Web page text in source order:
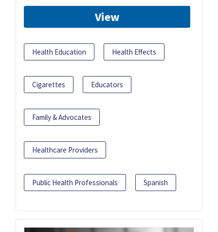
View
Health Education Health Effects
Cigarettes Educators
Family & Advocates
Healthcare Providers
Public Health Professionals Spanish